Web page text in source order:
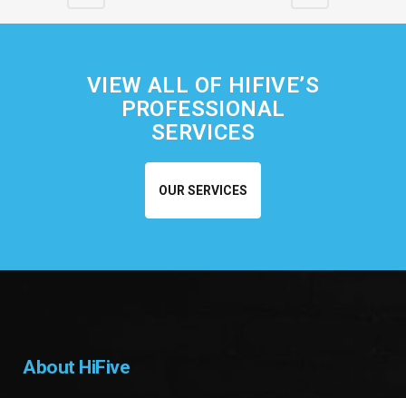
VIEW ALL OF HIFIVE’S
PROFESSIONAL
SERVICES
OUR SERVICES
About HiFive